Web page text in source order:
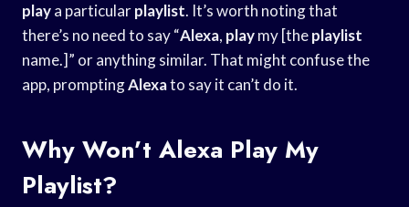
playa particularplaylist. It’s worth noting that
there’s no need to say “Alexa, playmy [theplaylist
name.]” or anything similar. That might confuse the
app, promptingAlexato say it can’t do it.
Why Won’t Alexa Play My
Playlist?